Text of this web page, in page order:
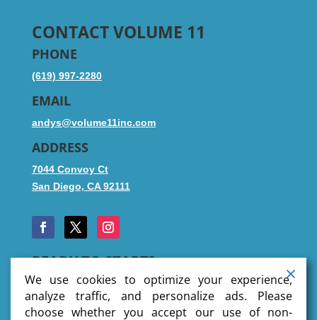
CONTACT VOLUME 11
PHONE
(619) 997-2280
EMAIL
andys@volume11inc.com
ADDRESS
7044 Convoy Ct
San Diego, CA 92111
READY TO START?
SUBMIT FILES
We use cookies to optimize your experience,
analyze traffic, and personalize ads. Please
choose whether you accept our use of non-